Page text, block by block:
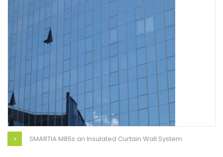
SMARTIA M85s an Insulated Curtain Wall System